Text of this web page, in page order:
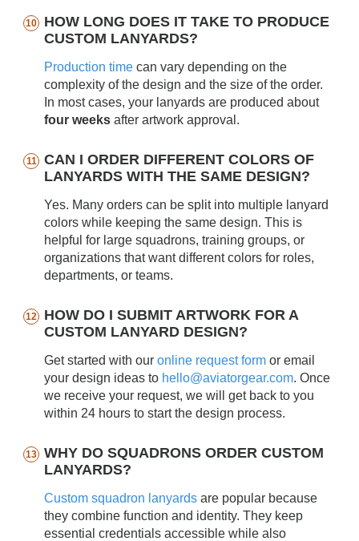
HOW LONG DOES IT TAKE TO PRODUCE
CUSTOM LANYARDS?
Production time can vary depending on the
complexity of the design and the size of the order.
In most cases, your lanyards are produced about
four weeks after artwork approval.
CAN I ORDER DIFFERENT COLORS OF
LANYARDS WITH THE SAME DESIGN?
Yes. Many orders can be split into multiple lanyard
colors while keeping the same design. This is
helpful for large squadrons, training groups, or
organizations that want different colors for roles,
departments, or teams.
HOW DO I SUBMIT ARTWORK FOR A
CUSTOM LANYARD DESIGN?
Get started with our online request form or email
your design ideas to hello@aviatorgear.com. Once
we receive your request, we will get back to you
within 24 hours to start the design process.
WHY DO SQUADRONS ORDER CUSTOM
LANYARDS?
Custom squadron lanyards are popular because
they combine function and identity. They keep
essential credentials accessible while also